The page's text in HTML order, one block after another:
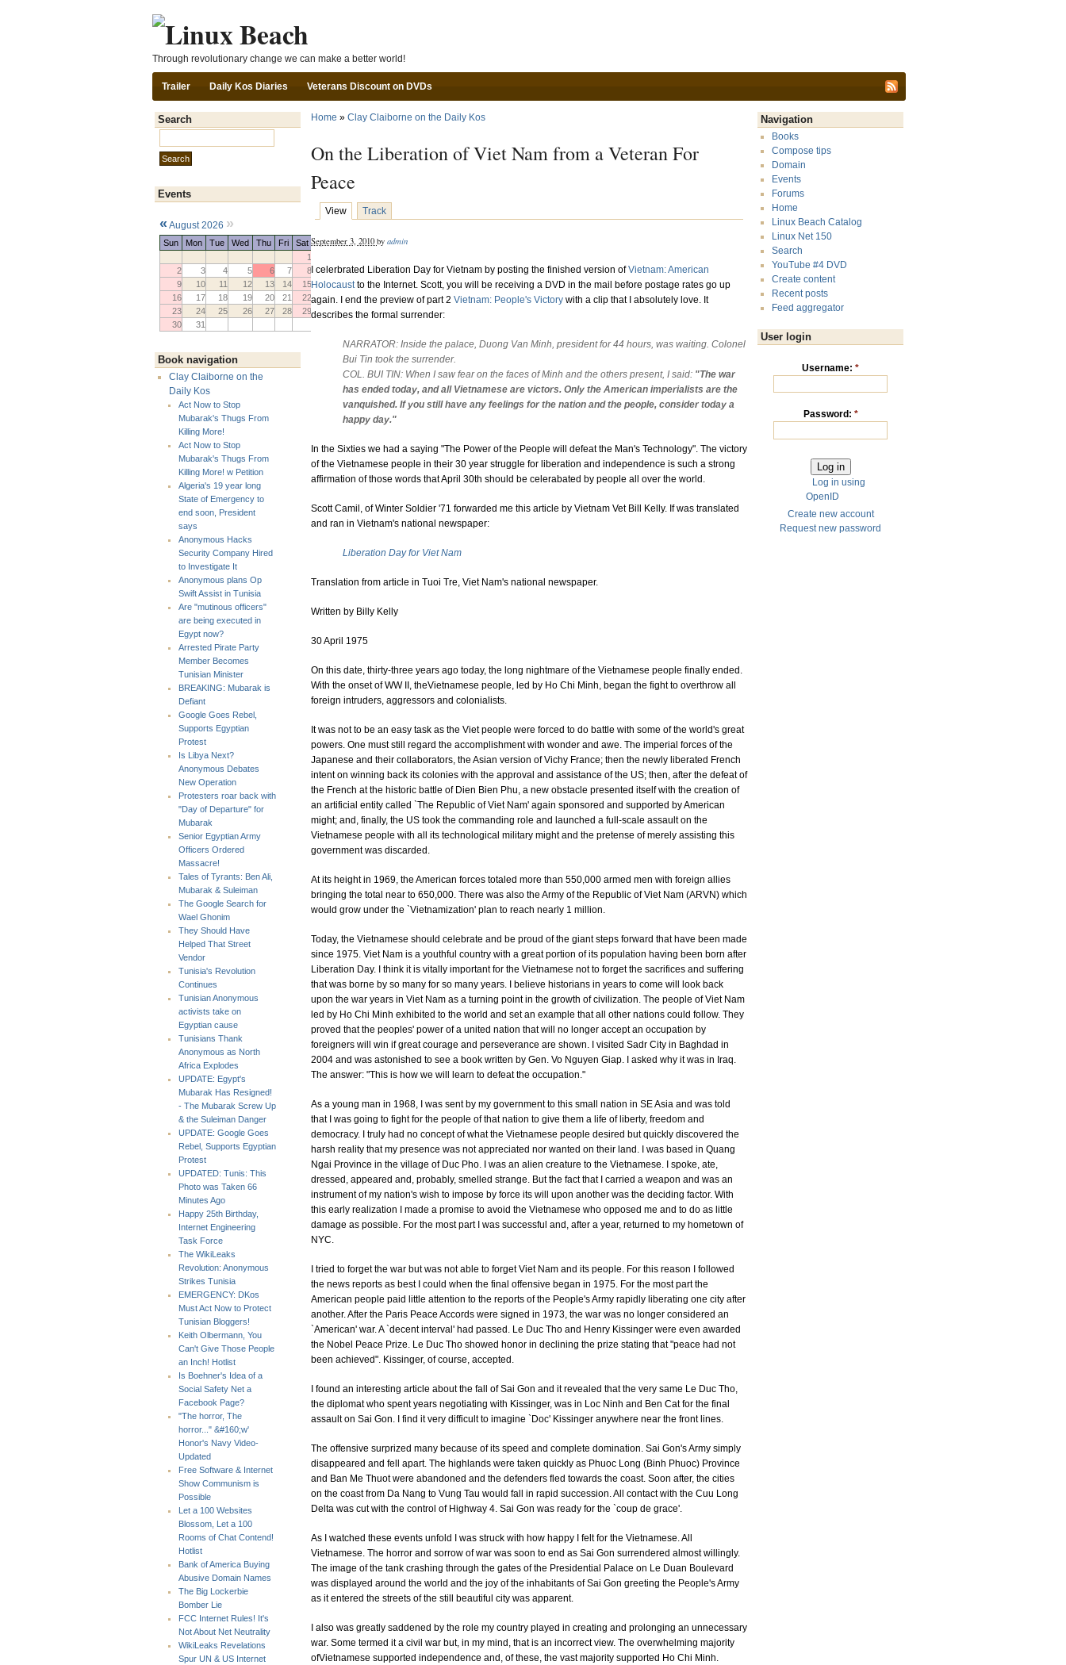
Through revolutionary change we can make a better world!
Trailer Daily Kos Diaries Veterans Discount on DVDs
Search
Events
« August 2026 »
Sun Mon Tue Wed Thu Fri
Sat
1
2
3 4 5 6 7
8
9
10 11 12 13 14
15
16
17 18 19 20 21
22
23
24 25 26 27 28
29
30
31
Book navigation
Clay Claiborne on the
Daily Kos
Act Now to Stop
Mubarak's Thugs From
Killing More!
Act Now to Stop
Mubarak's Thugs From
Killing More! w Petition
Algeria's 19 year long
State of Emergency to
end soon, President
says
Anonymous Hacks
Security Company Hired
to Investigate It
Anonymous plans Op
Swift Assist in Tunisia
Are "mutinous officers"
are being executed in
Egypt now?
Arrested Pirate Party
Member Becomes
Tunisian Minister
BREAKING: Mubarak is
Defiant
Google Goes Rebel,
Supports Egyptian
Protest
Is Libya Next?
Anonymous Debates
New Operation
Protesters roar back with
"Day of Departure" for
Mubarak
Senior Egyptian Army
Officers Ordered
Massacre!
Tales of Tyrants: Ben Ali,
Mubarak & Suleiman
The Google Search for
Wael Ghonim
They Should Have
Helped That Street
Vendor
Tunisia's Revolution
Continues
Tunisian Anonymous
activists take on
Egyptian cause
Tunisians Thank
Anonymous as North
Africa Explodes
UPDATE: Egypt's
Mubarak Has Resigned!
- The Mubarak Screw Up
& the Suleiman Danger
UPDATE: Google Goes
Rebel, Supports Egyptian
Protest
UPDATED: Tunis: This
Photo was Taken 66
Minutes Ago
Happy 25th Birthday,
Internet Engineering
Task Force
The WikiLeaks
Revolution: Anonymous
Strikes Tunisia
EMERGENCY: DKos
Must Act Now to Protect
Tunisian Bloggers!
Keith Olbermann, You
Can't Give Those People
an Inch! Hotlist
Is Boehner's Idea of a
Social Safety Net a
Facebook Page?
"The horror, The
horror..." &#160;w'
Honor's Navy Video-
Updated
Free Software & Internet
Show Communism is
Possible
Let a 100 Websites
Blossom, Let a 100
Rooms of Chat Contend!
Hotlist
Bank of America Buying
Abusive Domain Names
The Big Lockerbie
Bomber Lie
FCC Internet Rules! It's
Not About Net Neutrality
WikiLeaks Revelations
Spur UN & US Internet
Home » Clay Claiborne on the Daily Kos
On the Liberation of Viet Nam from a Veteran For
Peace
View Track
September 3, 2010 by admin
I celerbrated Liberation Day for Vietnam by posting the finished version ofVietnam: American
Holocaustto the Internet. Scott, you will be receiving a DVD in the mail before postage rates go up
again. I end the preview of part 2 Vietnam: People's Victory with a clip that I absolutely love. It
describes the formal surrender:
NARRATOR: Inside the palace, Duong Van Minh, president for 44 hours, was waiting. Colonel
Bui Tin took the surrender.
COL. BUI TIN: When I saw fear on the faces of Minh and the others present, I said: "The war
has ended today, and all Vietnamese are victors. Only the American imperialists are the
vanquished. If you still have any feelings for the nation and the people, consider today a
happy day."
In the Sixties we had a saying "The Power of the People will defeat the Man's Technology". The victory
of the Vietnamese people in their 30 year struggle for liberation and independence is such a strong
affirmation of those words that April 30th should be celerabated by people all over the world.
Scott Camil, of Winter Soldier '71 forwarded me this article by Vietnam Vet Bill Kelly. If was translated
and ran in Vietnam's national newspaper:
Liberation Day for Viet Nam
Translation from article in Tuoi Tre, Viet Nam's national newspaper.
Written by Billy Kelly
30 April 1975
On this date, thirty-three years ago today, the long nightmare of the Vietnamese people finally ended.
With the onset of WW II, theVietnamese people, led by Ho Chi Minh, began the fight to overthrow all
foreign intruders, aggressors and colonialists.
It was not to be an easy task as the Viet people were forced to do battle with some of the world's great
powers. One must still regard the accomplishment with wonder and awe. The imperial forces of the
Japanese and their collaborators, the Asian version of Vichy France; then the newly liberated French
intent on winning back its colonies with the approval and assistance of the US; then, after the defeat of
the French at the historic battle of Dien Bien Phu, a new obstacle presented itself with the creation of
an artificial entity called `The Republic of Viet Nam' again sponsored and supported by American
might; and, finally, the US took the commanding role and launched a full-scale assault on the
Vietnamese people with all its technological military might and the pretense of merely assisting this
government was discarded.
At its height in 1969, the American forces totaled more than 550,000 armed men with foreign allies
bringing the total near to 650,000. There was also the Army of the Republic of Viet Nam (ARVN) which
would grow under the `Vietnamization' plan to reach nearly 1 million.
Today, the Vietnamese should celebrate and be proud of the giant steps forward that have been made
since 1975. Viet Nam is a youthful country with a great portion of its population having been born after
Liberation Day. I think it is vitally important for the Vietnamese not to forget the sacrifices and suffering
that was borne by so many for so many years. I believe historians in years to come will look back
upon the war years in Viet Nam as a turning point in the growth of civilization. The people of Viet Nam
led by Ho Chi Minh exhibited to the world and set an example that all other nations could follow. They
proved that the peoples' power of a united nation that will no longer accept an occupation by
foreigners will win if great courage and perseverance are shown. I visited Sadr City in Baghdad in
2004 and was astonished to see a book written by Gen. Vo Nguyen Giap. I asked why it was in Iraq.
The answer: "This is how we will learn to defeat the occupation."
As a young man in 1968, I was sent by my government to this small nation in SE Asia and was told
that I was going to fight for the people of that nation to give them a life of liberty, freedom and
democracy. I truly had no concept of what the Vietnamese people desired but quickly discovered the
harsh reality that my presence was not appreciated nor wanted on their land. I was based in Quang
Ngai Province in the village of Duc Pho. I was an alien creature to the Vietnamese. I spoke, ate,
dressed, appeared and, probably, smelled strange. But the fact that I carried a weapon and was an
instrument of my nation's wish to impose by force its will upon another was the deciding factor. With
this early realization I made a promise to avoid the Vietnamese who opposed me and to do as little
damage as possible. For the most part I was successful and, after a year, returned to my hometown of
NYC.
I tried to forget the war but was not able to forget Viet Nam and its people. For this reason I followed
the news reports as best I could when the final offensive began in 1975. For the most part the
American people paid little attention to the reports of the People's Army rapidly liberating one city after
another. After the Paris Peace Accords were signed in 1973, the war was no longer considered an
`American' war. A `decent interval' had passed. Le Duc Tho and Henry Kissinger were even awarded
the Nobel Peace Prize. Le Duc Tho showed honor in declining the prize stating that "peace had not
been achieved". Kissinger, of course, accepted.
I found an interesting article about the fall of Sai Gon and it revealed that the very same Le Duc Tho,
the diplomat who spent years negotiating with Kissinger, was in Loc Ninh and Ben Cat for the final
assault on Sai Gon. I find it very difficult to imagine `Doc' Kissinger anywhere near the front lines.
The offensive surprized many because of its speed and complete domination. Sai Gon's Army simply
disappeared and fell apart. The highlands were taken quickly as Phuoc Long (Binh Phuoc) Province
and Ban Me Thuot were abandoned and the defenders fled towards the coast. Soon after, the cities
on the coast from Da Nang to Vung Tau would fall in rapid succession. All contact with the Cuu Long
Delta was cut with the control of Highway 4. Sai Gon was ready for the `coup de grace'.
As I watched these events unfold I was struck with how happy I felt for the Vietnamese. All
Vietnamese. The horror and sorrow of war was soon to end as Sai Gon surrendered almost willingly.
The image of the tank crashing through the gates of the Presidential Palace on Le Duan Boulevard
was displayed around the world and the joy of the inhabitants of Sai Gon greeting the People's Army
as it entered the streets of the still beautiful city was apparent.
I also was greatly saddened by the role my country played in creating and prolonging an unnecessary
war. Some termed it a civil war but, in my mind, that is an incorrect view. The overwhelming majority
ofVietnamese supported independence and, of these, the vast majority supported Ho Chi Minh.
Navigation
Books
Compose tips
Domain
Events
Forums
Home
Linux Beach Catalog
Linux Net 150
Search
YouTube #4 DVD
Create content
Recent posts
Feed aggregator
User login
Username: *
Password: *
Log in using
OpenID
Create new account
Request new password